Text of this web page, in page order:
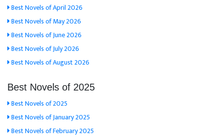
Best Novels of April 2026
Best Novels of May 2026
Best Novels of June 2026
Best Novels of July 2026
Best Novels of August 2026
Best Novels of 2025
Best Novels of 2025
Best Novels of January 2025
Best Novels of February 2025